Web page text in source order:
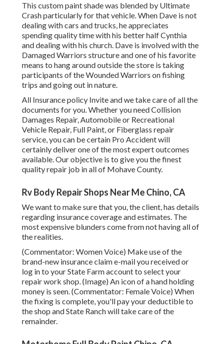
This custom paint shade was blended by Ultimate
Crash particularly for that vehicle. When Dave is not
dealing with cars and trucks, he appreciates
spending quality time with his better half Cynthia
and dealing with his church. Dave is involved with the
Damaged Warriors structure and one of his favorite
means to hang around outside the store is taking
participants of the Wounded Warriors on fishing
trips and going out in nature.
All Insurance policy Invite and we take care of all the
documents for you. Whether you need Collision
Damages Repair, Automobile or Recreational
Vehicle Repair, Full Paint, or Fiberglass repair
service, you can be certain Pro Accident will
certainly deliver one of the most expert outcomes
available. Our objective is to give you the finest
quality repair job in all of Mohave County.
Rv Body Repair Shops Near Me Chino, CA
We want to make sure that you, the client, has details
regarding insurance coverage and estimates. The
most expensive blunders come from not having all of
the realities.
(Commentator: Women Voice) Make use of the
brand-new insurance claim e-mail you received or
log in to your State Farm account to select your
repair work shop. (Image) An icon of a hand holding
money is seen. (Commentator: Female Voice) When
the fixing is complete, you'll pay your deductible to
the shop and State Ranch will take care of the
remainder.